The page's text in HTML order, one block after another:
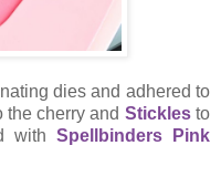
dies and adhered to
the cherry and Sticklesto
with Spellbinders Pink